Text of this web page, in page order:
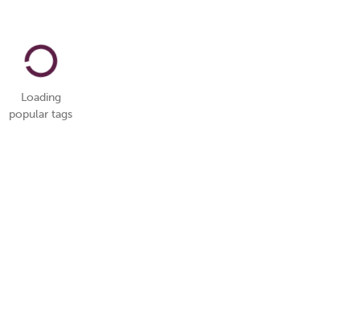
Loading
popular tags